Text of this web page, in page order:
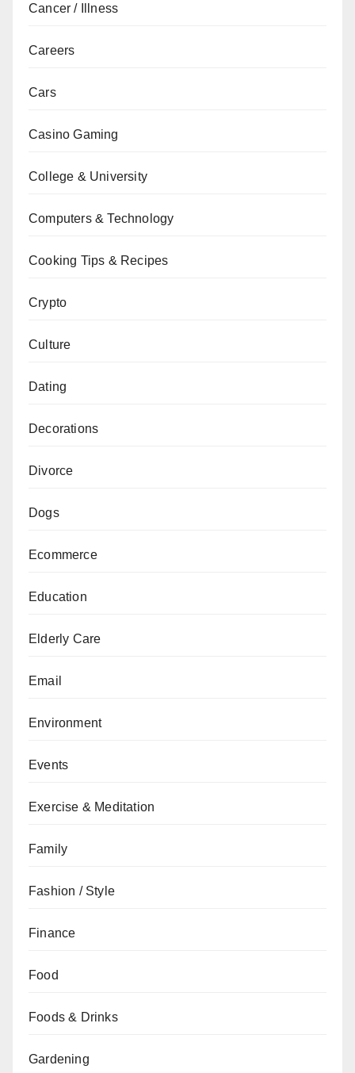
Cancer / Illness
Careers
Cars
Casino Gaming
College & University
Computers & Technology
Cooking Tips & Recipes
Crypto
Culture
Dating
Decorations
Divorce
Dogs
Ecommerce
Education
Elderly Care
Email
Environment
Events
Exercise & Meditation
Family
Fashion / Style
Finance
Food
Foods & Drinks
Gardening